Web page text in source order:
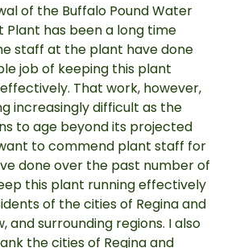
of the Buffalo Pound Water
Plant has been a long time
staff at the plant have done
job of keeping this plant
That work, however,
increasingly difficult as the
to age beyond its projected
to commend plant staff for
done over the past number of
this plant running effectively
of the cities of Regina and
and surrounding regions. I also
the cities of Regina and